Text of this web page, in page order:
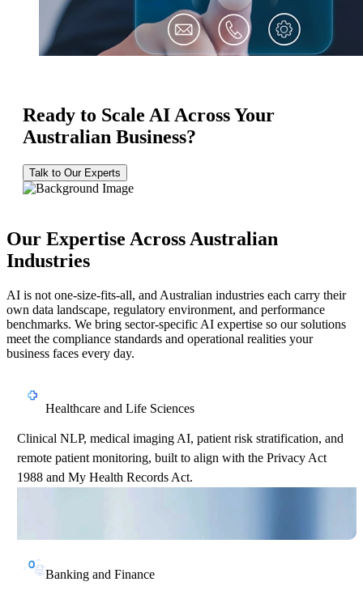
Ready to Scale AI Across Your
Australian Business?
Talk to Our Experts
Our Expertise Across Australian
Industries
AI is not one-size-fits-all, and Australian industries each carry their
own data landscape, regulatory environment, and performance
benchmarks. We bring sector-specific AI expertise so our solutions
meet the compliance standards and operational realities your
business faces every day.
Healthcare and Life Sciences
Clinical NLP, medical imaging AI, patient risk stratification, and
remote patient monitoring, built to align with the Privacy Act
1988 and My Health Records Act.
Banking and Finance